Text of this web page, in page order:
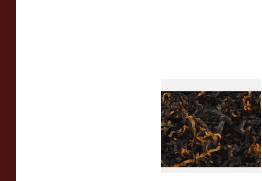
Gawiths American CV Blend
(American Cherry & Vanilla)
Loose Pipe Tobacco
From £6.90
7 SIZES